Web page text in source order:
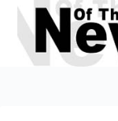
Skip
content